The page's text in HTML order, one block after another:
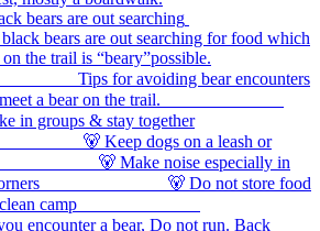
bears are out searching